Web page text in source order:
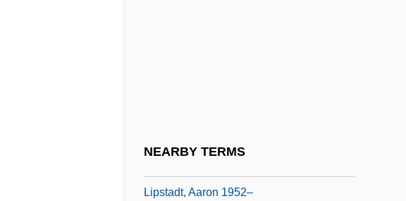
NEARBY TERMS
Lipstadt, Aaron 1952–